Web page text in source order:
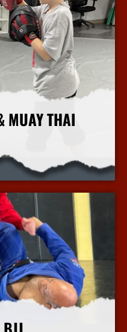
MUAY THAI